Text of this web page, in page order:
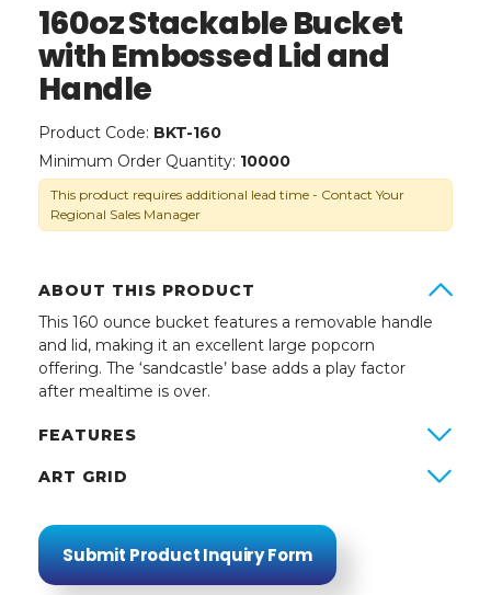
160oz Stackable Bucket
with Embossed Lid and
Handle
Product Code: BKT-160
Minimum Order Quantity: 10000
This product requires additional lead time - Contact Your
Regional Sales Manager
ABOUT THIS PRODUCT
This 160 ounce bucket features a removable handle
and lid, making it an excellent large popcorn
offering. The ‘sandcastle’ base adds a play factor
after mealtime is over.
FEATURES
ART GRID
Submit Product Inquiry Form